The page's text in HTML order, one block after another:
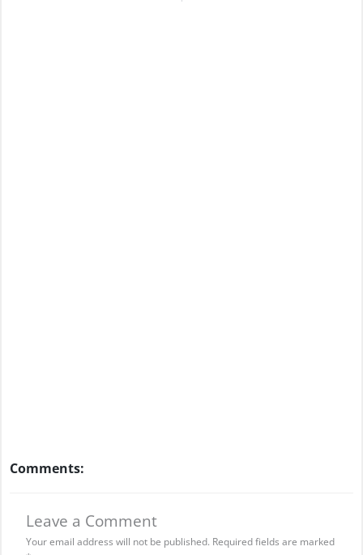
Comments:
Leave a Comment
Your email address will not be published. Required fields are marked